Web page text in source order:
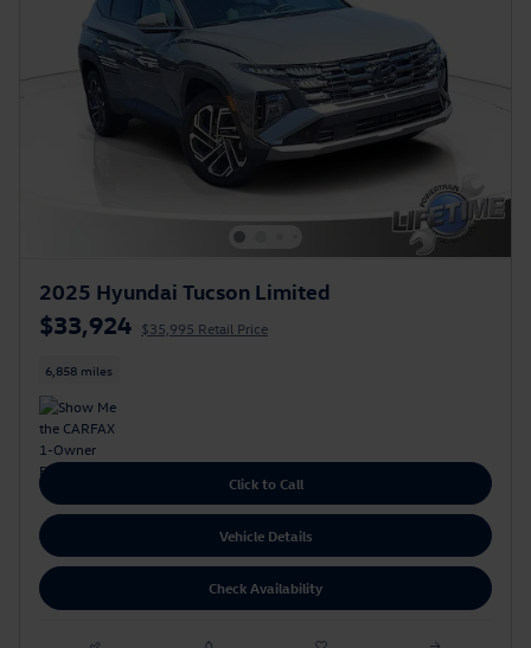
2025 Hyundai Tucson Limited
$33,924 $35,995 Retail Price
6,858 miles
Click to Call
Vehicle Details
Check Availability